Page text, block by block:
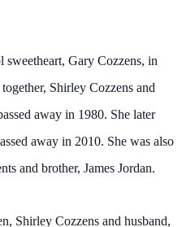
sweetheart, Gary Cozzens, in
Shirley Cozzens and
away in 1980. She later
away in 2010. She was also
and brother, James Jordan.
Shirley Cozzens and husband,